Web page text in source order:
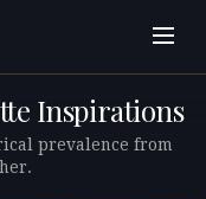
Inspirations
prevalence from